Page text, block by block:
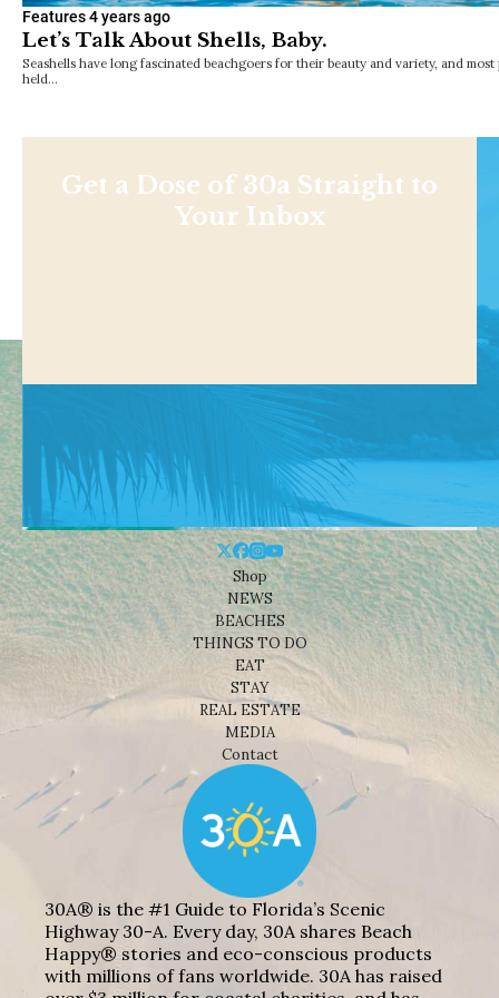
Features4 years ago
Let’s Talk About Shells, Baby.
Seashells have long fascinated beachgoers for their beauty and variety, and
held…
Get a Dose of 30a Straight to
Your Inbox
Shop
NEWS
BEACHES
THINGS TO DO
EAT
STAY
REAL ESTATE
MEDIA
Contact
30A® is the #1 Guide to Florida’s Scenic
Highway 30-A. Every day, 30A shares Beach
Happy® stories and eco-conscious products
with millions of fans worldwide. 30A has raised